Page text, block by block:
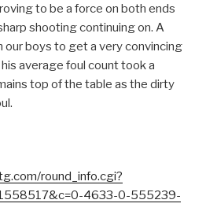
to be a force on both ends
shooting continuing on. A
our boys to get a very convincing
average foul count took a
top of the table as the dirty
round_info.cgi?
4633-0-555239-